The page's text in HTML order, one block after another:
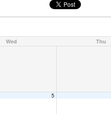
Wed Thu
5